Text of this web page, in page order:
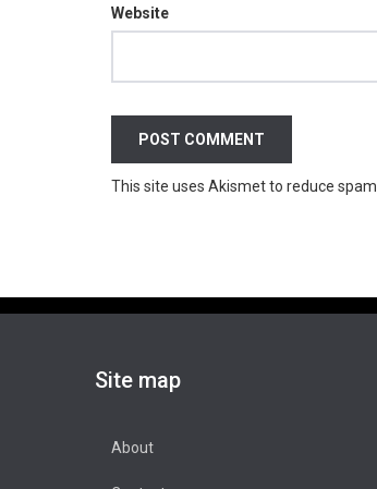
Website
This site uses Akismet to reduce spam.
Site map
About